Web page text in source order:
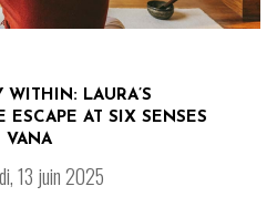
WITHIN: LAURA’S
ESCAPE AT SIX SENSES
VANA
13 juin 2025